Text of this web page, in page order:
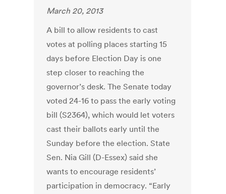
March 20, 2013
A bill to allow residents to cast
votes at polling places starting 15
days before Election Day is one
step closer to reaching the
governor’s desk. The Senate today
voted 24-16 to pass the early voting
bill (S2364), which would let voters
cast their ballots early until the
Sunday before the election. State
Sen. Nia Gill (D-Essex) said she
wants to encourage residents’
participation in democracy. “Early